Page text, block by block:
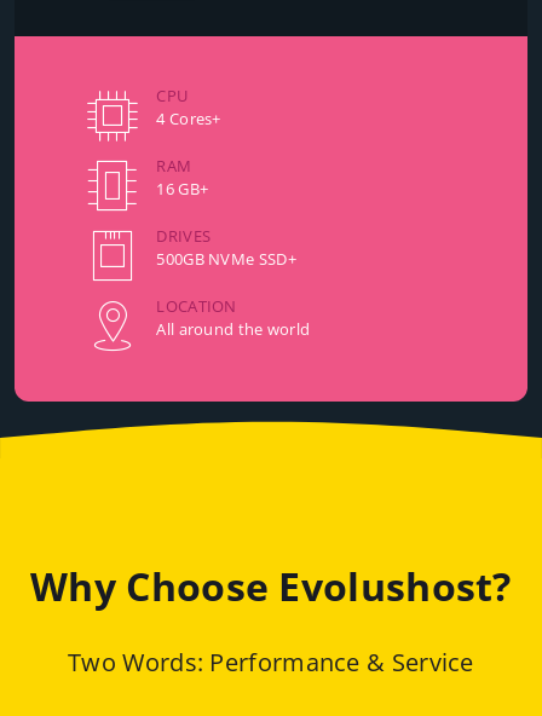
CPU
4 Cores+
RAM
16 GB+
DRIVES
500GB NVMe SSD+
LOCATION
All around the world
Why Choose Evolushost?
Two Words: Performance & Service